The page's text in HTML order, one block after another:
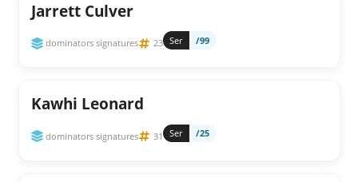
Jarrett Culver
dominators signatures 23 Ser /99
Kawhi Leonard
dominators signatures 31 Ser /25